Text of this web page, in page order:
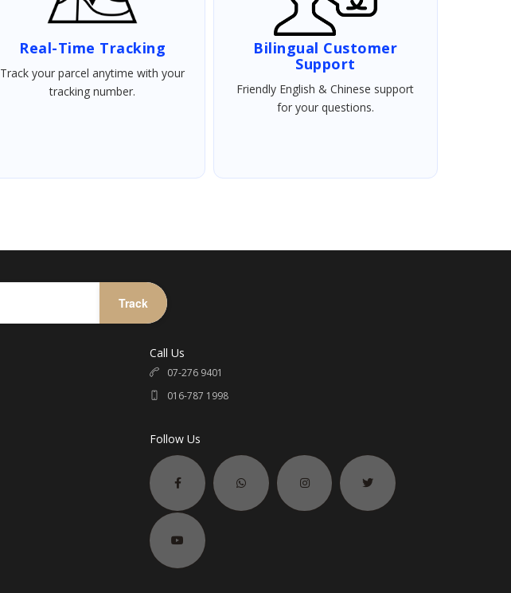
Real-Time Tracking
Track your parcel anytime with your
tracking number.
Bilingual Customer
Support
Friendly English & Chinese support
for your questions.
Track
Call Us
07-276 9401
016-787 1998
Follow Us